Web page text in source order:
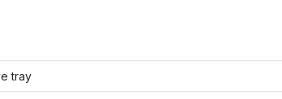
tray